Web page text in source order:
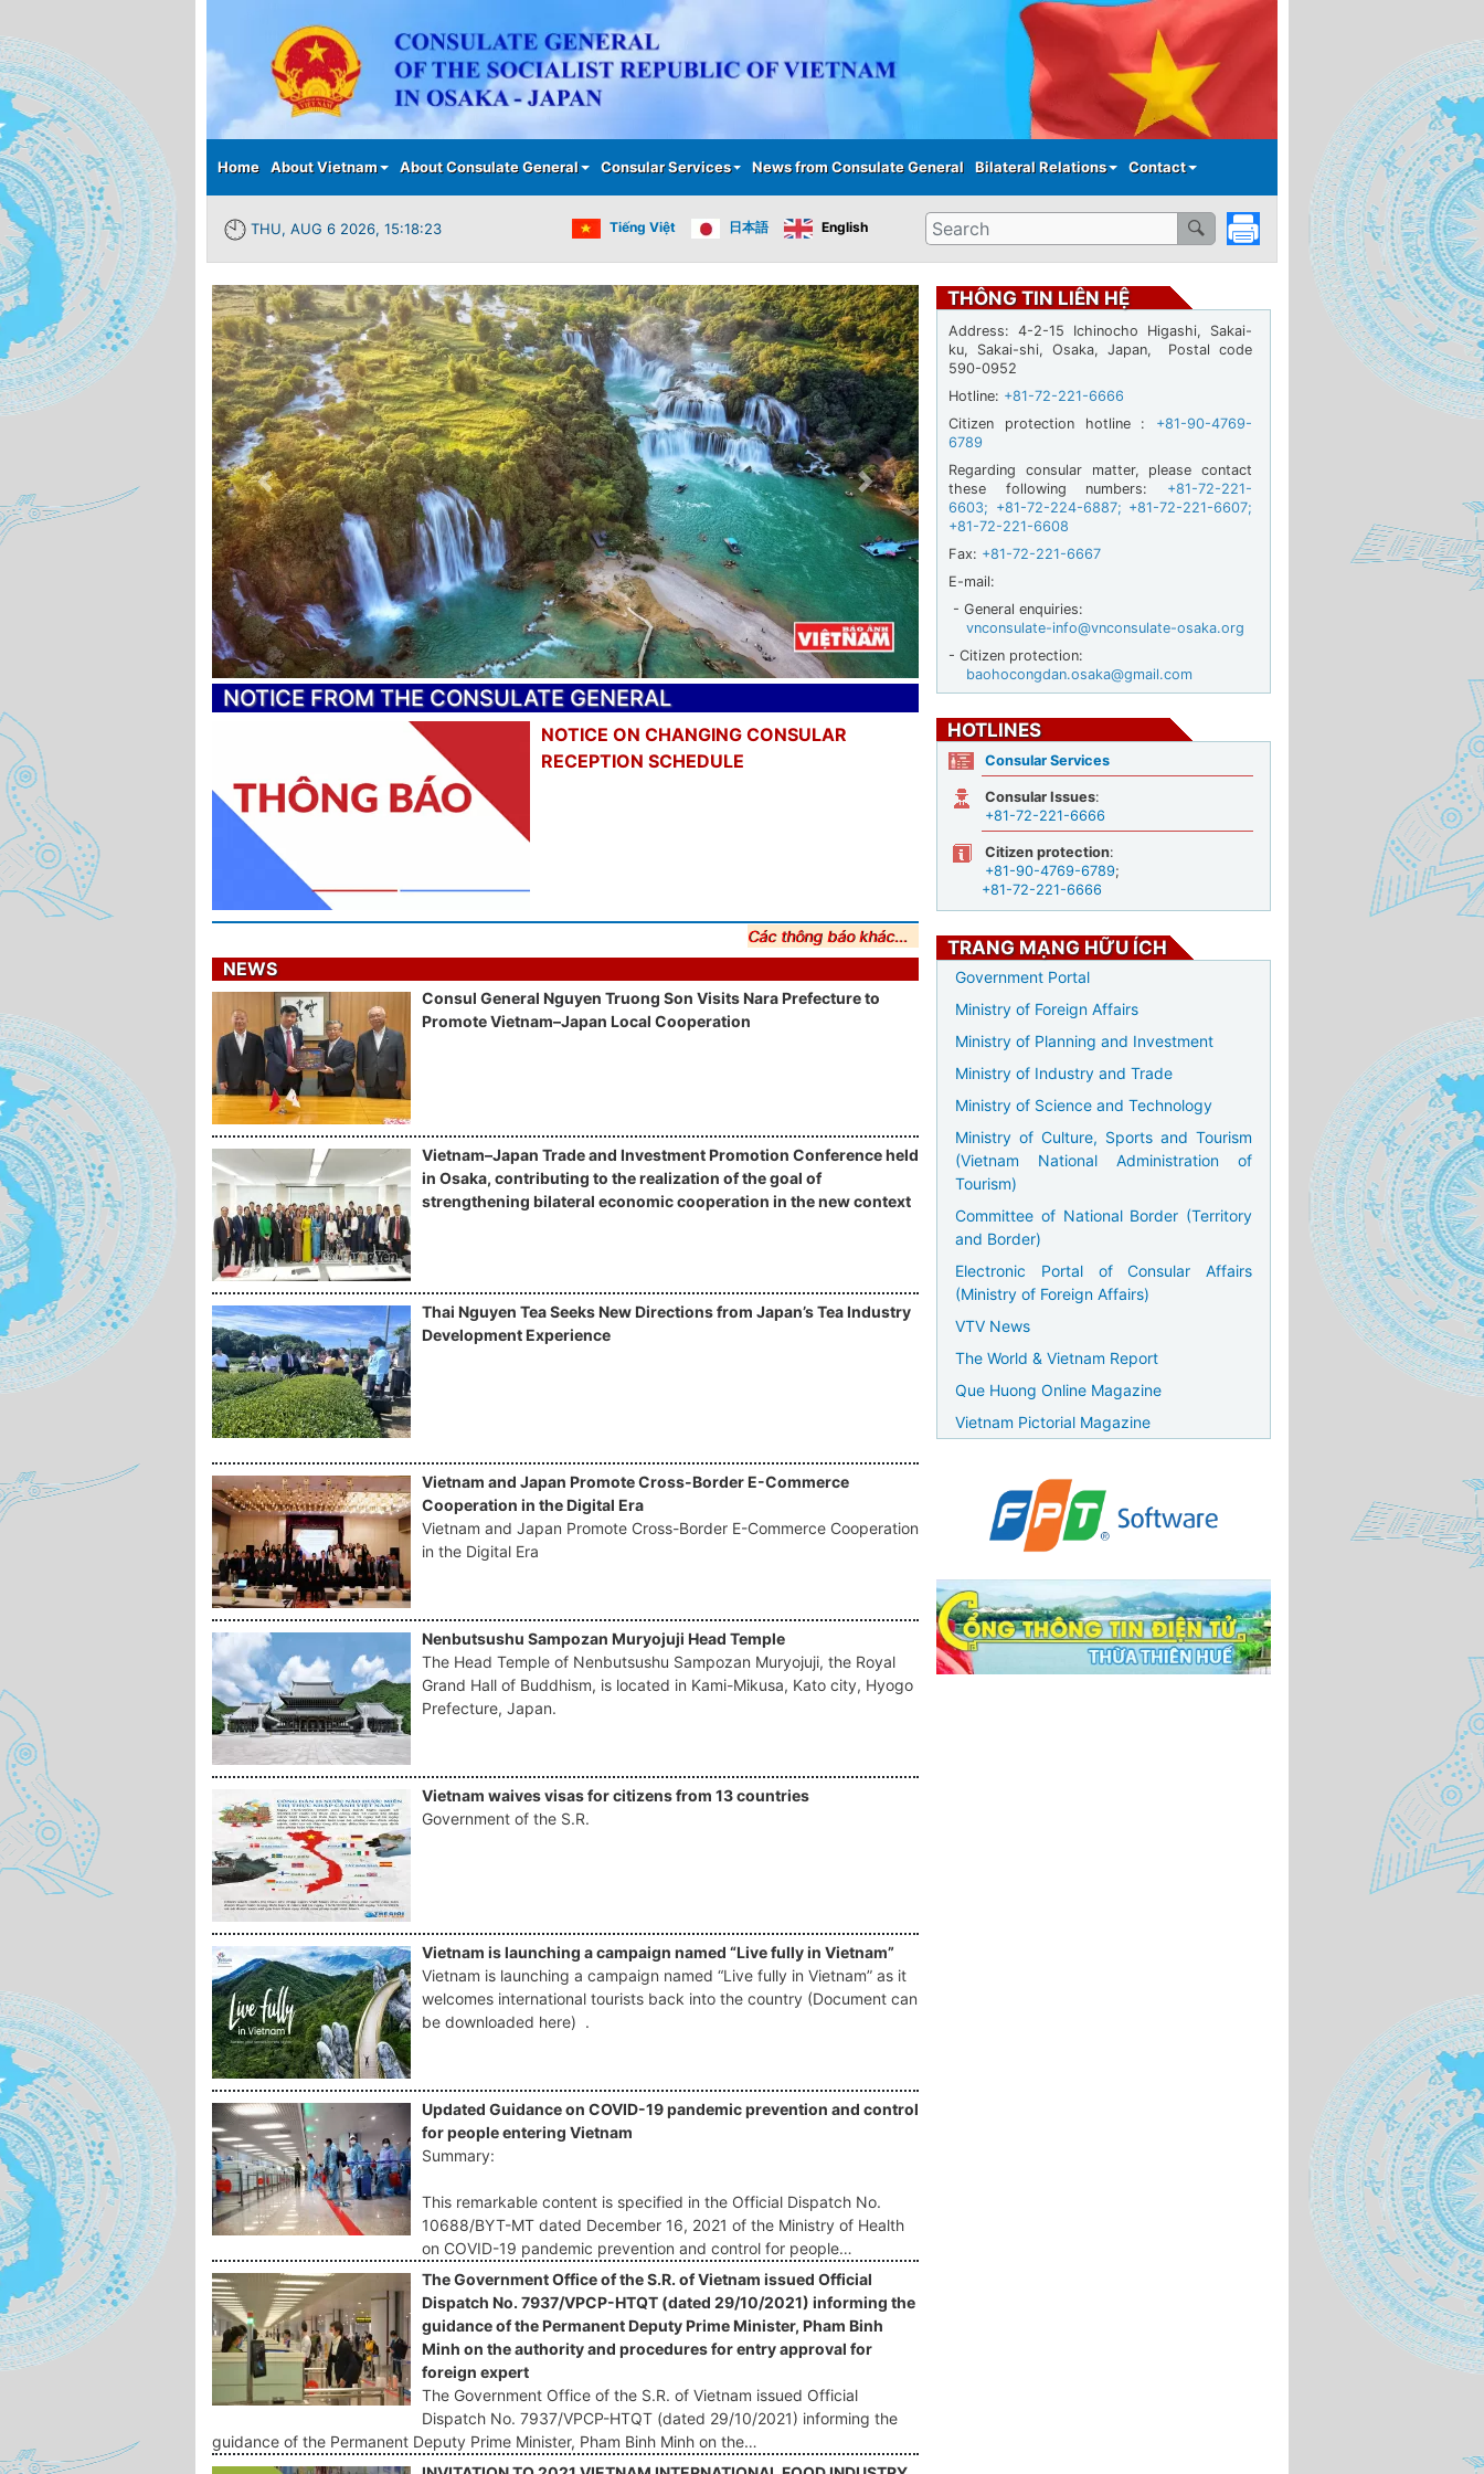
main
content
Main menu
Home About Vietnam About Consulate General Consular Services News from Consulate General Bilateral Relations Contact
THU, AUG 6 2026, 15:18:24 Tiếng Việt 日本語 English Search
Previous Next
NOTICE FROM THE CONSULATE GENERAL
NOTICE ON CHANGING CONSULAR
RECEPTION SCHEDULE
Các thông báo khác...
NEWS
Consul General Nguyen Truong Son Visits Nara Prefecture to
Promote Vietnam–Japan Local Cooperation
Vietnam–Japan Trade and Investment Promotion Conference held
in Osaka, contributing to the realization of the goal of
strengthening bilateral economic cooperation in the new context
Thai Nguyen Tea Seeks New Directions from Japan’s Tea Industry
Development Experience
Vietnam and Japan Promote Cross-Border E-Commerce
Cooperation in the Digital Era
Vietnam and Japan Promote Cross-Border E-Commerce Cooperation
in the Digital Era
Nenbutsushu Sampozan Muryojuji Head Temple
The Head Temple of Nenbutsushu Sampozan Muryojuji, the Royal
Grand Hall of Buddhism, is located in Kami-Mikusa, Kato city, Hyogo
Prefecture, Japan.
Vietnam waives visas for citizens from 13 countries
Government of the S.R.
Vietnam is launching a campaign named “Live fully in Vietnam”
Vietnam is launching a campaign named “Live fully in Vietnam” as it
welcomes international tourists back into the country (Document can
be downloaded here) .
Updated Guidance on COVID-19 pandemic prevention and control
for people entering Vietnam
Summary:
This remarkable content is specified in the Official Dispatch No.
10688/BYT-MT dated December 16, 2021 of the Ministry of Health
on COVID-19 pandemic prevention and control for people…
The Government Office of the S.R. of Vietnam issued Official
Dispatch No. 7937/VPCP-HTQT (dated 29/10/2021) informing the
guidance of the Permanent Deputy Prime Minister, Pham Binh
Minh on the authority and procedures for entry approval for
foreign expert
The Government Office of the S.R. of Vietnam issued Official
Dispatch No. 7937/VPCP-HTQT (dated 29/10/2021) informing the
guidance of the Permanent Deputy Prime Minister, Pham Binh Minh on the…
THÔNG TIN LIÊN HỆ
Address: 4-2-15 Ichinocho Higashi, Sakai-
ku, Sakai-shi, Osaka, Japan, Postal code
590-0952
Hotline: +81-72-221-6666
Citizen protection hotline : +81-90-4769-
6789
Regarding consular matter, please contact
these following numbers: +81-72-221-
6603; +81-72-224-6887; +81-72-221-6607;
+81-72-221-6608
Fax: +81-72-221-6667
E-mail:
- General enquiries:
vnconsulate-info@vnconsulate-osaka.org
- Citizen protection:
baohocongdan.osaka@gmail.com
HOTLINES
Consular Services
Consular Issues:
+81-72-221-6666
Citizen protection:
+81-90-4769-6789;
+81-72-221-6666
TRANG MẠNG HỮU ÍCH
Government Portal
Ministry of Foreign Affairs
Ministry of Planning and Investment
Ministry of Industry and Trade
Ministry of Science and Technology
Ministry of Culture, Sports and Tourism
(Vietnam National Administration of
Tourism)
Committee of National Border (Territory
and Border)
Electronic Portal of Consular Affairs
(Ministry of Foreign Affairs)
VTV News
The World & Vietnam Report
Que Huong Online Magazine
Vietnam Pictorial Magazine